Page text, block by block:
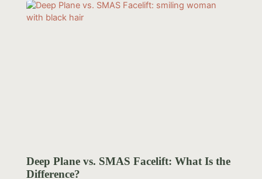
Deep Plane vs. SMAS Facelift: What Is the
Difference?